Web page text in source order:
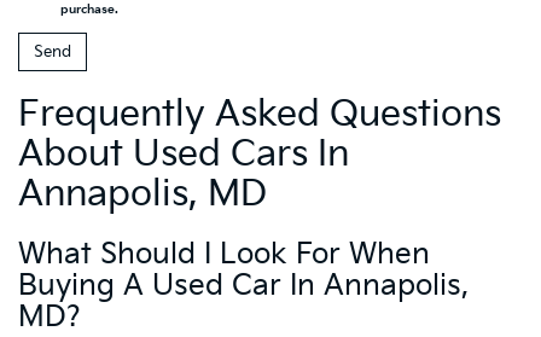
purchase.
Frequently Asked Questions
About Used Cars In
Annapolis, MD
What Should I Look For When
Buying A Used Car In Annapolis,
MD?